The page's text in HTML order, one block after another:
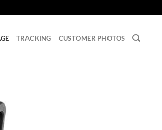
TRACKING CUSTOMER PHOTOS